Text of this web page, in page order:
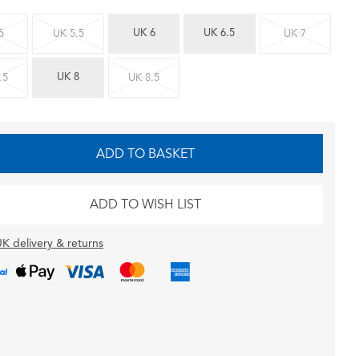
UK 5.5 UK 6 UK 6.5 UK 7
UK 8 UK 8.5
ADD TO BASKET
ADD TO WISH LIST
delivery & returns